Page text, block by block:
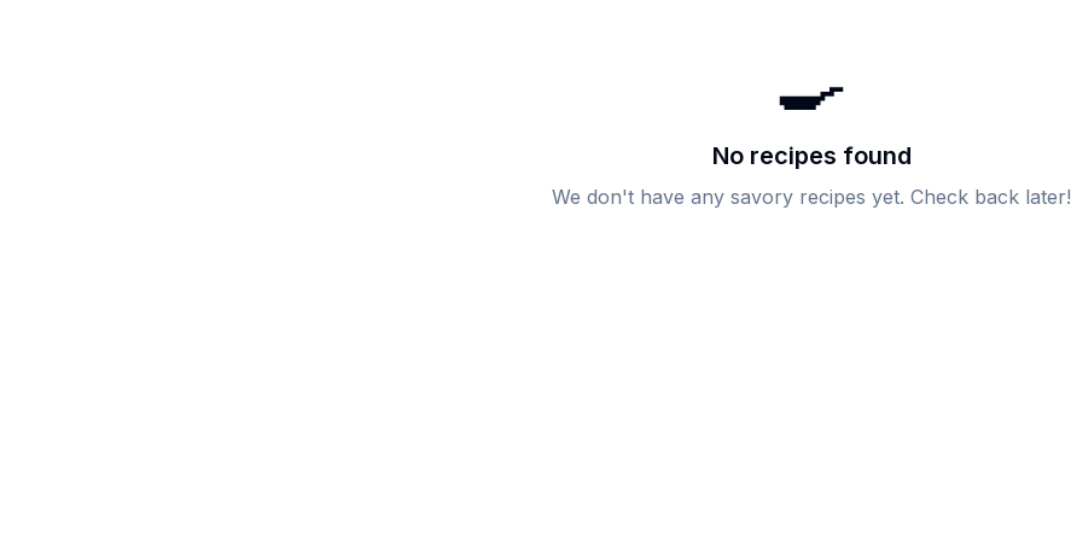
🍳
No recipes found
We don't have any savory recipes yet. Check back later!